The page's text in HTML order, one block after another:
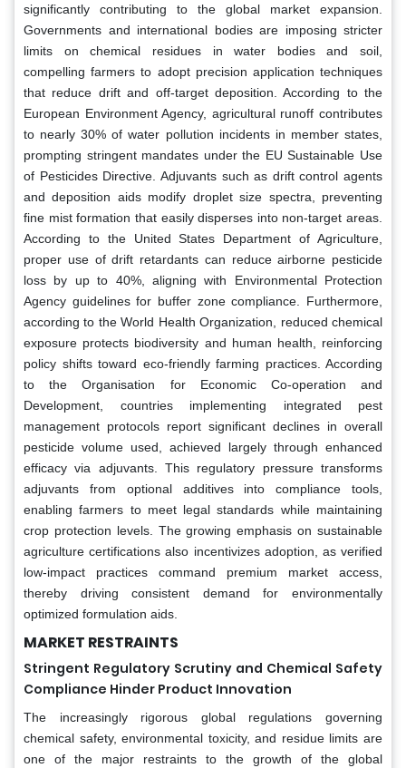
significantly contributing to the global market expansion.
Governments and international bodies are imposing stricter
limits on chemical residues in water bodies and soil,
compelling farmers to adopt precision application techniques
that reduce drift and off-target deposition. According to the
European Environment Agency, agricultural runoff contributes
to nearly 30% of water pollution incidents in member states,
prompting stringent mandates under the EU Sustainable Use
of Pesticides Directive. Adjuvants such as drift control agents
and deposition aids modify droplet size spectra, preventing
fine mist formation that easily disperses into non-target areas.
According to the United States Department of Agriculture,
proper use of drift retardants can reduce airborne pesticide
loss by up to 40%, aligning with Environmental Protection
Agency guidelines for buffer zone compliance. Furthermore,
according to the World Health Organization, reduced chemical
exposure protects biodiversity and human health, reinforcing
policy shifts toward eco-friendly farming practices. According
to the Organisation for Economic Co-operation and
Development, countries implementing integrated pest
management protocols report significant declines in overall
pesticide volume used, achieved largely through enhanced
efficacy via adjuvants. This regulatory pressure transforms
adjuvants from optional additives into compliance tools,
enabling farmers to meet legal standards while maintaining
crop protection levels. The growing emphasis on sustainable
agriculture certifications also incentivizes adoption, as verified
low-impact practices command premium market access,
thereby driving consistent demand for environmentally
optimized formulation aids.
MARKET RESTRAINTS
Stringent Regulatory Scrutiny and Chemical Safety
Compliance Hinder Product Innovation
The increasingly rigorous global regulations governing
chemical safety, environmental toxicity, and residue limits are
one of the major restraints to the growth of the global